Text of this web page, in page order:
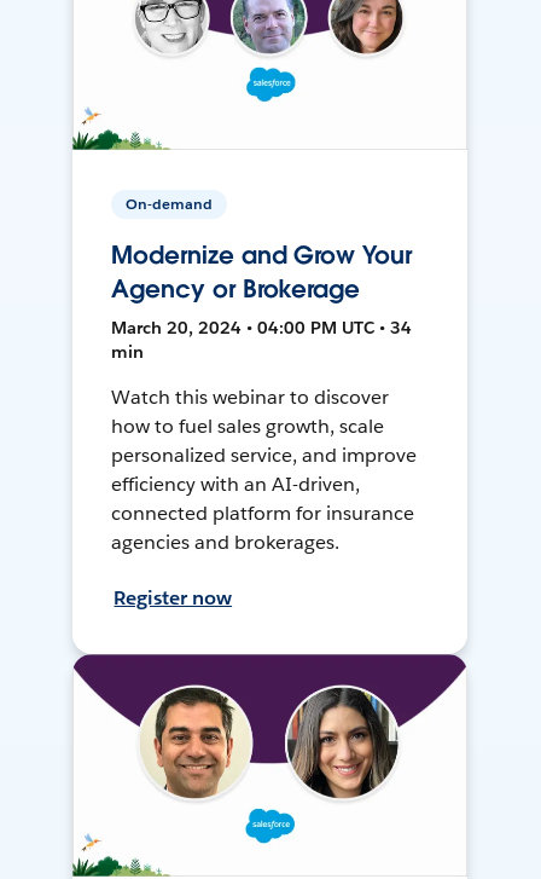
On-demand
Modernize and Grow Your
Agency or Brokerage
March 20, 2024 • 04:00 PM UTC • 34
min
Watch this webinar to discover
how to fuel sales growth, scale
personalized service, and improve
efficiency with an AI-driven,
connected platform for insurance
agencies and brokerages.
Register now